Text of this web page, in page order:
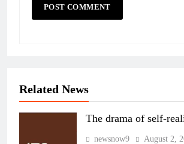
Related News
The drama of self-
newsnow9 August 2,